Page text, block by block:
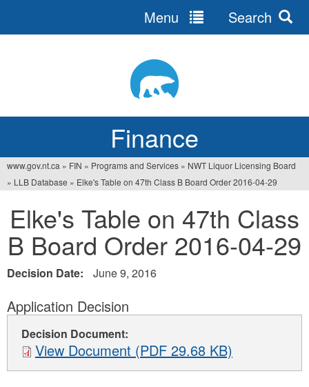
Finance
Menu Search
You
are
here
www.gov.nt.ca » FIN » Programs and Services » NWT Liquor Licensing Board
» LLB Database » Elke's Table on 47th Class B Board Order 2016-04-29
Elke's Table on 47th Class
B Board Order 2016-04-29
Decision Date: June 9, 2016
Application Decision
Decision Document:
View Document (PDF 29.68 KB)